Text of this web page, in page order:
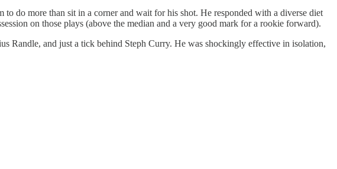
do more than sit in a corner and wait for his shot. He responded with a diverse diet
on those plays (above the median and a very good mark for a rookie forward).
Randle, and just a tick behind Steph Curry. He was shockingly effective in isolation,